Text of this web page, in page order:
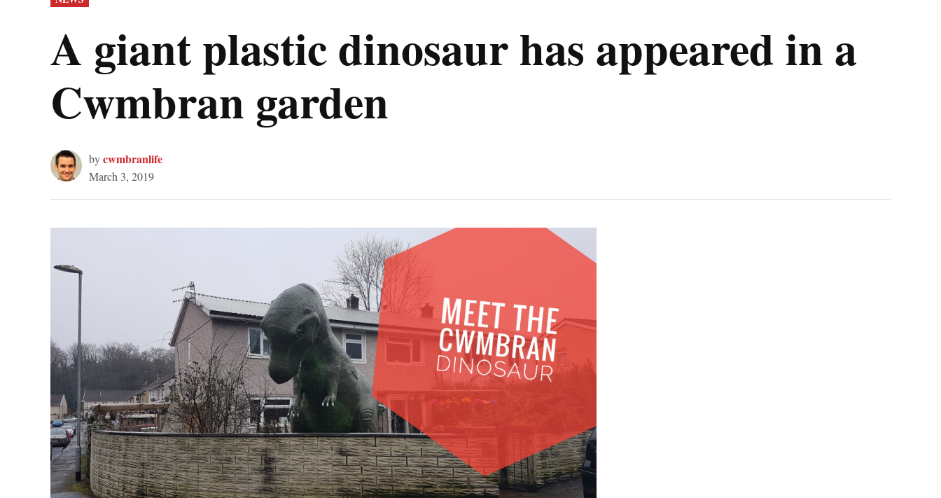
IN
A giant plastic dinosaur has appeared in a
Cwmbran garden
bycwmbranlife
March 3, 2019